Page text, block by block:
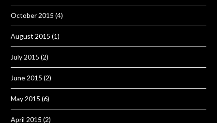
October 2015 (4)
August 2015 (1)
July 2015 (2)
June 2015 (2)
May 2015 (6)
April 2015 (2)